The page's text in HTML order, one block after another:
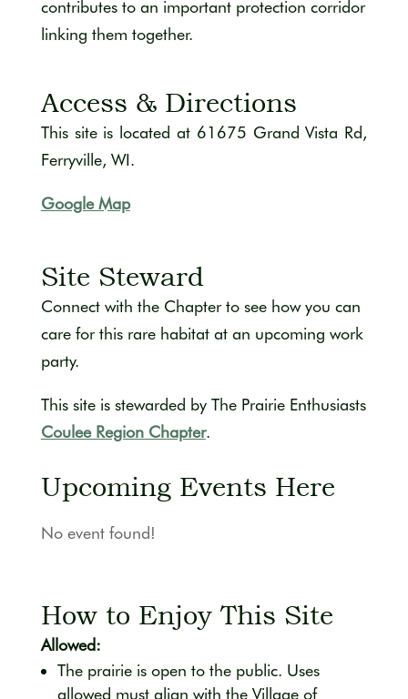
contributes to an important protection corridor
linking them together.
Access & Directions
This site is located at 61675 Grand Vista Rd,
Ferryville, WI.
Google Map
Site Steward
Connect with the Chapter to see how you can
care for this rare habitat at an upcoming work
party.
This site is stewarded by The Prairie Enthusiasts
Coulee Region Chapter.
Upcoming Events Here
No event found!
How to Enjoy This Site
Allowed:
The prairie is open to the public. Uses
allowed must align with the Village of